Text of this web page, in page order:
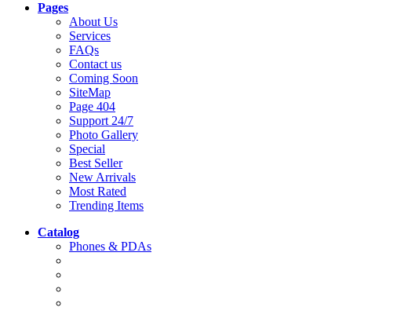
Pages
About Us
Services
FAQs
Contact us
Coming Soon
SiteMap
Page 404
Support 24/7
Photo Gallery
Special
Best Seller
New Arrivals
Most Rated
Trending Items
Catalog
Phones & PDAs